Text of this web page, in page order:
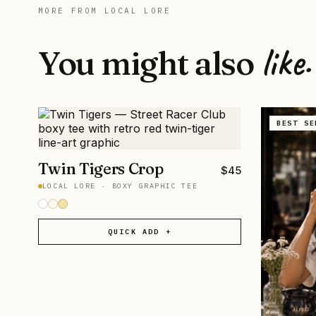
MORE FROM LOCAL LORE
You might also like.
Twin Tigers Crop $45
LOCAL LORE · BOXY GRAPHIC TEE
QUICK ADD +
BEST